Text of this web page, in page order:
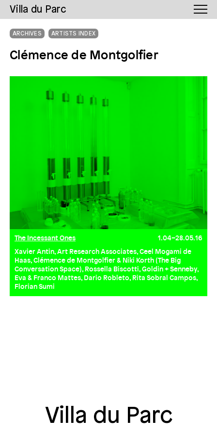
Villa du Parc
ARCHIVES ARTISTS INDEX
Clémence de Montgolfier
The Incessant Ones
1.04–28.05.16
Xavier Antin, Art Research Associates, Ceel Mogami de
Haas, Clémence de Montgolfier & Niki Korth (The Big
Conversation Space), Rossella Biscotti, Goldin + Senneby,
Eva & Franco Mattes, Dario Robleto, Rita Sobral Campos,
Florian Sumi
Villa du Parc